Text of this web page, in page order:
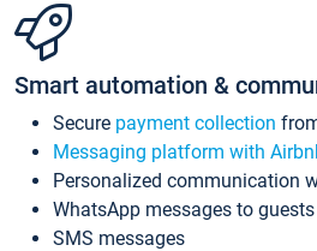
Smart automation &
Secure payment collection
Messaging platform with
Personalized communication
WhatsApp messages to guests
SMS messages